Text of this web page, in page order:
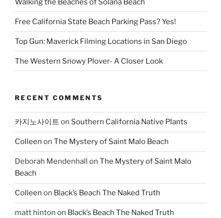
Walking the Beaches of Solana Beach
Free California State Beach Parking Pass? Yes!
Top Gun: Maverick Filming Locations in San Diego
The Western Snowy Plover- A Closer Look
RECENT COMMENTS
카지노사이트 on Southern California Native Plants
Colleen on The Mystery of Saint Malo Beach
Deborah Mendenhall on The Mystery of Saint Malo
Beach
Colleen on Black’s Beach The Naked Truth
matt hinton on Black’s Beach The Naked Truth